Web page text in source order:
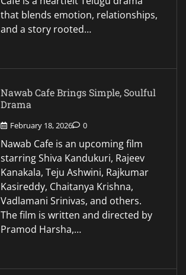
that blends emotion, relationships,
and a story rooted…
Nawab Cafe Brings Simple, Soulful
Drama
February 18, 2026 0
Nawab Cafe is an upcoming film
starring Shiva Kandukuri, Rajeev
Kanakala, Teju Ashwini, Rajkumar
Kasireddy, Chaitanya Krishna,
Vadlamani Srinivas, and others.
The film is written and directed by
Pramod Harsha,…